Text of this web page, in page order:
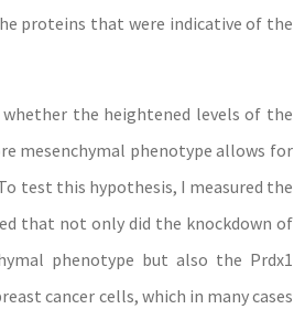
proteins that were indicative of the
the heightened levels of the
mesenchymal phenotype allows for
test this hypothesis, I measured the
that not only did the knockdown of
phenotype but also the Prdx1
cancer cells, which in many cases